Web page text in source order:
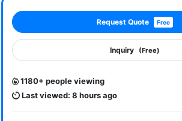
Request Quote Free
Inquiry (Free)
1180+ people viewing
Last viewed: 8 hours ago